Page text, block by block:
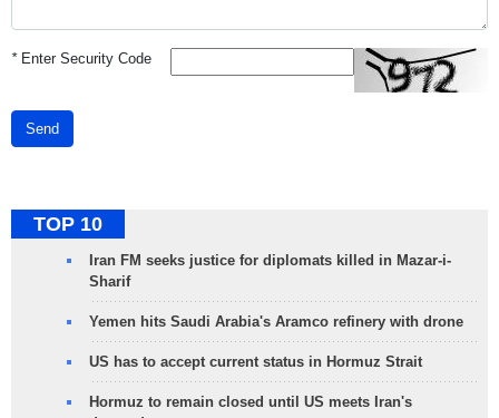
*Enter Security Code
Send
TOP 10
Iran FM seeks justice for diplomats killed in Mazar-i-
Sharif
Yemen hits Saudi Arabia's Aramco refinery with drone
US has to accept current status in Hormuz Strait
Hormuz to remain closed until US meets Iran's